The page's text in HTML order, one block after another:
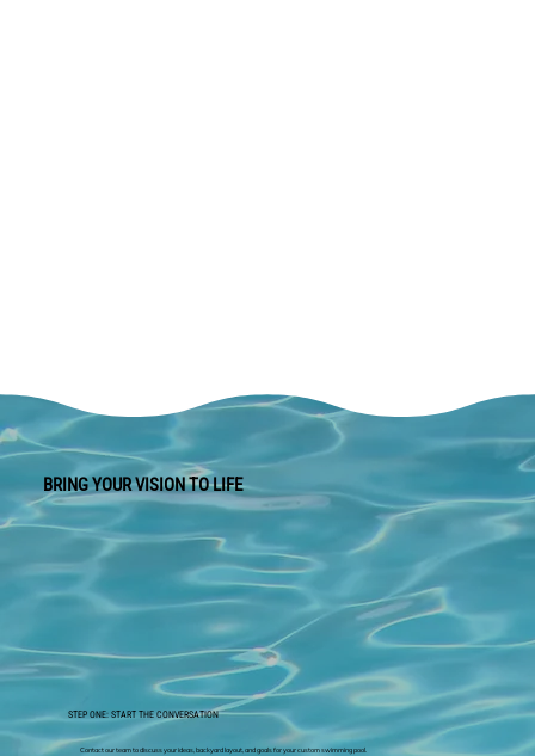
BRING YOUR VISION TO LIFE
STEP ONE: START THE CONVERSATION
Contact our team to discuss your ideas, backyard layout, and goals for your custom swimming pool.